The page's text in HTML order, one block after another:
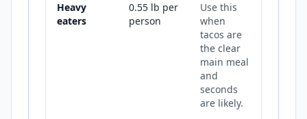
Heavy
eaters
0.55 lb per
person
Use this
when
tacos are
the clear
main meal
and
seconds
are likely.